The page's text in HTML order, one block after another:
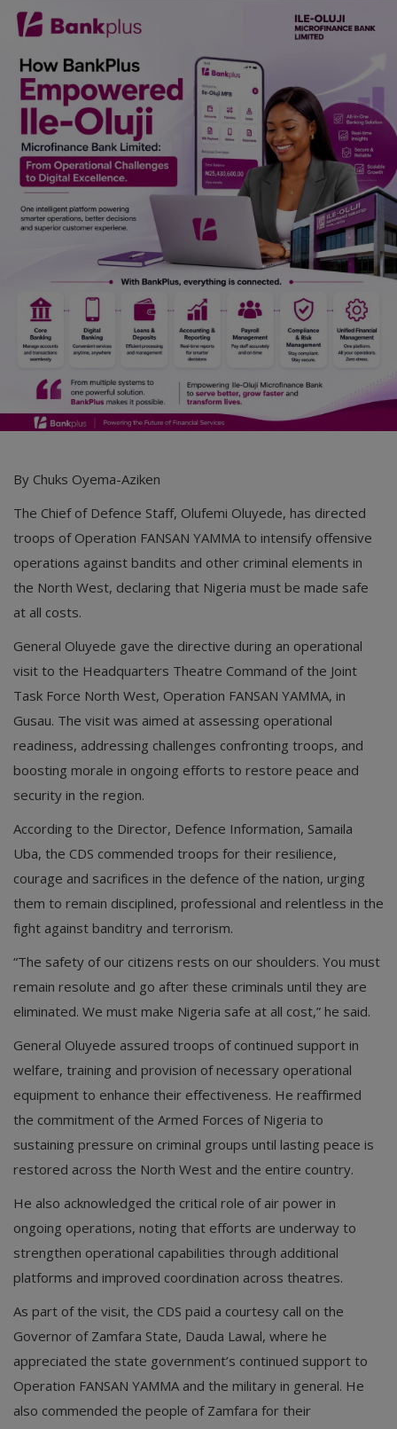
Fitness
Marketplace
Login
Register
English
By Chuks Oyema-Aziken
The Chief of Defence Staff, Olufemi Oluyede, has directed
troops of Operation FANSAN YAMMA to intensify offensive
operations against bandits and other criminal elements in
the North West, declaring that Nigeria must be made safe
at all costs.
General Oluyede gave the directive during an operational
visit to the Headquarters Theatre Command of the Joint
Task Force North West, Operation FANSAN YAMMA, in
Gusau. The visit was aimed at assessing operational
readiness, addressing challenges confronting troops, and
boosting morale in ongoing efforts to restore peace and
security in the region.
According to the Director, Defence Information, Samaila
Uba, the CDS commended troops for their resilience,
courage and sacrifices in the defence of the nation, urging
them to remain disciplined, professional and relentless in the
fight against banditry and terrorism.
“The safety of our citizens rests on our shoulders. You must
remain resolute and go after these criminals until they are
eliminated. We must make Nigeria safe at all cost,” he said.
General Oluyede assured troops of continued support in
welfare, training and provision of necessary operational
equipment to enhance their effectiveness. He reaffirmed
the commitment of the Armed Forces of Nigeria to
sustaining pressure on criminal groups until lasting peace is
restored across the North West and the entire country.
He also acknowledged the critical role of air power in
ongoing operations, noting that efforts are underway to
strengthen operational capabilities through additional
platforms and improved coordination across theatres.
As part of the visit, the CDS paid a courtesy call on the
Governor of Zamfara State, Dauda Lawal, where he
appreciated the state government’s continued support to
Operation FANSAN YAMMA and the military in general. He
also commended the people of Zamfara for their